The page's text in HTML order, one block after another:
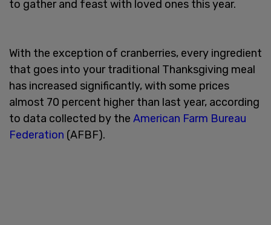
to gather and feast with loved ones this year.
With the exception of cranberries, every ingredient
that goes into your traditional Thanksgiving meal
has increased significantly, with some prices
almost 70 percent higher than last year, according
to data collected by the American Farm Bureau
Federation (AFBF).